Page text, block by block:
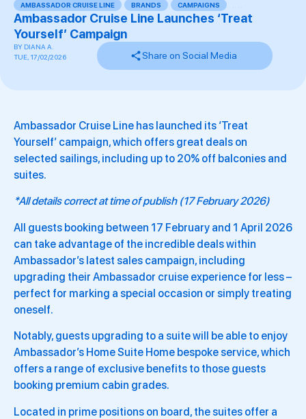
AMBASSADOR CRUISE LINE BRANDS CAMPAIGNS
Ambassador Cruise Line Launches ‘Treat
Yourself’ Campaign
BY DIANA A.
TUE, 17/02/2026
Share on Social Media
Ambassador Cruise Line has launched its ‘Treat
Yourself’ campaign, which offers great deals on
selected sailings, including up to 20% off balconies and
suites.
*All details correct at time of publish (17 February 2026)
All guests booking between 17 February and 1 April 2026
can take advantage of the incredible deals within
Ambassador’s latest sales campaign, including
upgrading their Ambassador cruise experience for less –
perfect for marking a special occasion or simply treating
oneself.
Notably, guests upgrading to a suite will be able to enjoy
Ambassador’s Home Suite Home bespoke service, which
offers a range of exclusive benefits to those guests
booking premium cabin grades.
Located in prime positions on board, the suites offer a